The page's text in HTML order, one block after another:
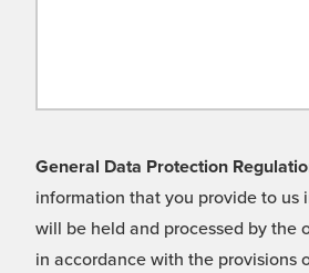
General Data Protection
information that you provide to us
will be held and processed by the
in accordance with the provisions